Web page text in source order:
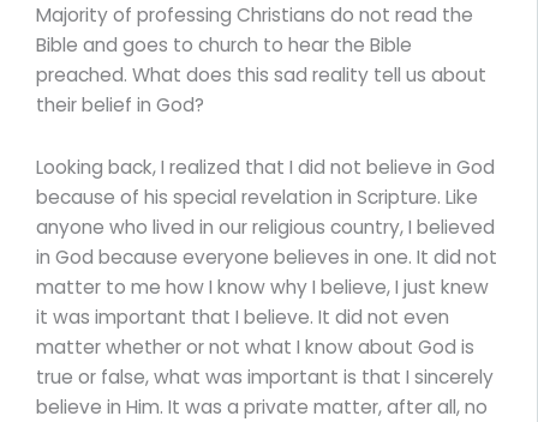
Majority of professing Christians do not read the
Bible and goes to church to hear the Bible
preached. What does this sad reality tell us about
their belief in God?
Looking back, I realized that I did not believe in God
because of his special revelation in Scripture. Like
anyone who lived in our religious country, I believed
in God because everyone believes in one. It did not
matter to me how I know why I believe, I just knew
it was important that I believe. It did not even
matter whether or not what I know about God is
true or false, what was important is that I sincerely
believe in Him. It was a private matter, after all, no